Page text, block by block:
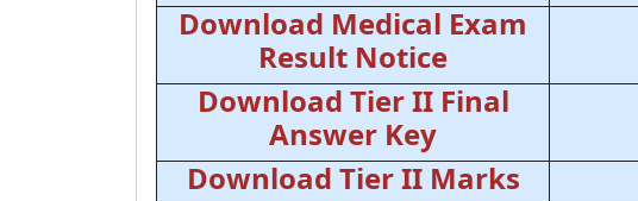
Download Medical Exam
Result Notice
Download Tier II Final
Answer Key
Download Tier II Marks